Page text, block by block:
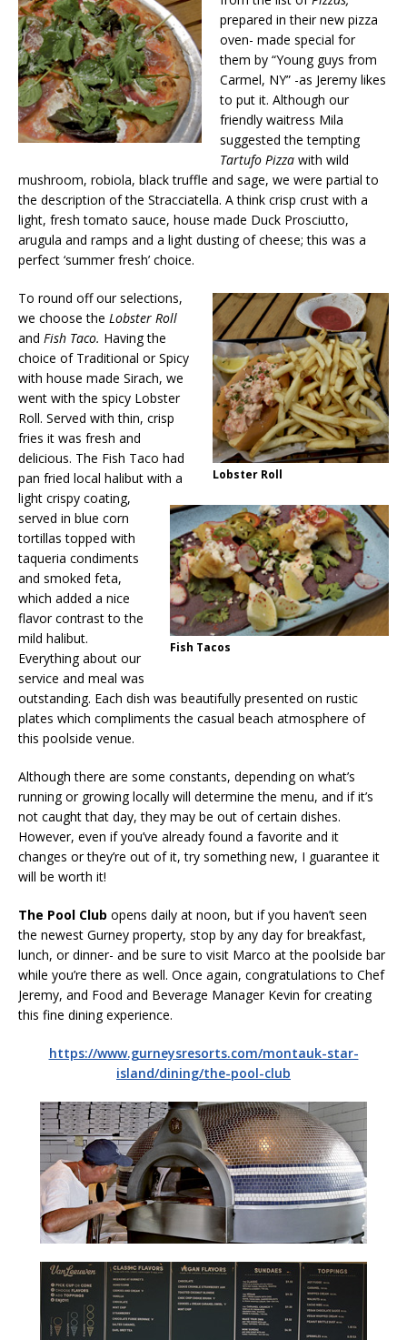
prepared in their new pizza
oven- made special for
them by “Young guys from
Carmel, NY” -as Jeremy likes
to put it. Although our
friendly waitress Mila
suggested the tempting
Tartufo Pizza with wild
mushroom, robiola, black truffle and sage, we were partial to
the description of the Stracciatella. A think crisp crust with a
light, fresh tomato sauce, house made Duck Prosciutto,
arugula and ramps and a light dusting of cheese; this was a
perfect ‘summer fresh’ choice.
Lobster Roll
Fish Tacos
To round off our selections,
we choose the Lobster Roll
and Fish Taco. Having the
choice of Traditional or Spicy
with house made Sirach, we
went with the spicy Lobster
Roll. Served with thin, crisp
fries it was fresh and
delicious. The Fish Taco had
pan fried local halibut with a
light crispy coating,
served in blue corn
tortillas topped with
taqueria condiments
and smoked feta,
which added a nice
flavor contrast to the
mild halibut.
Everything about our
service and meal was
outstanding. Each dish was beautifully presented on rustic
plates which compliments the casual beach atmosphere of
this poolside venue.
Although there are some constants, depending on what’s
running or growing locally will determine the menu, and if it’s
not caught that day, they may be out of certain dishes.
However, even if you’ve already found a favorite and it
changes or they’re out of it, try something new, I guarantee it
will be worth it!
The Pool Club opens daily at noon, but if you haven’t seen
the newest Gurney property, stop by any day for breakfast,
lunch, or dinner- and be sure to visit Marco at the poolside bar
while you’re there as well. Once again, congratulations to Chef
Jeremy, and Food and Beverage Manager Kevin for creating
this fine dining experience.
https://www.gurneysresorts.com/montauk-star-
island/dining/the-pool-club